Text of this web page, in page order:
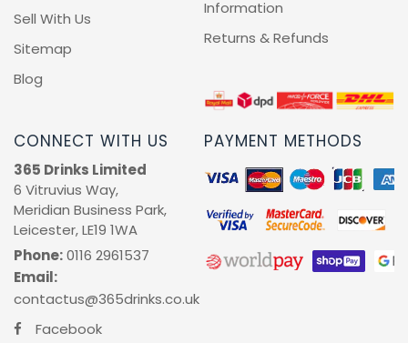
Sell With Us
Sitemap
Blog
Information
Returns & Refunds
CONNECT WITH US
365 Drinks Limited
6 Vitruvius Way,
Meridian Business Park,
Leicester, LE19 1WA
Phone:0116 2961537
Email:
contactus@365drinks.co.uk
Facebook
PAYMENT METHODS